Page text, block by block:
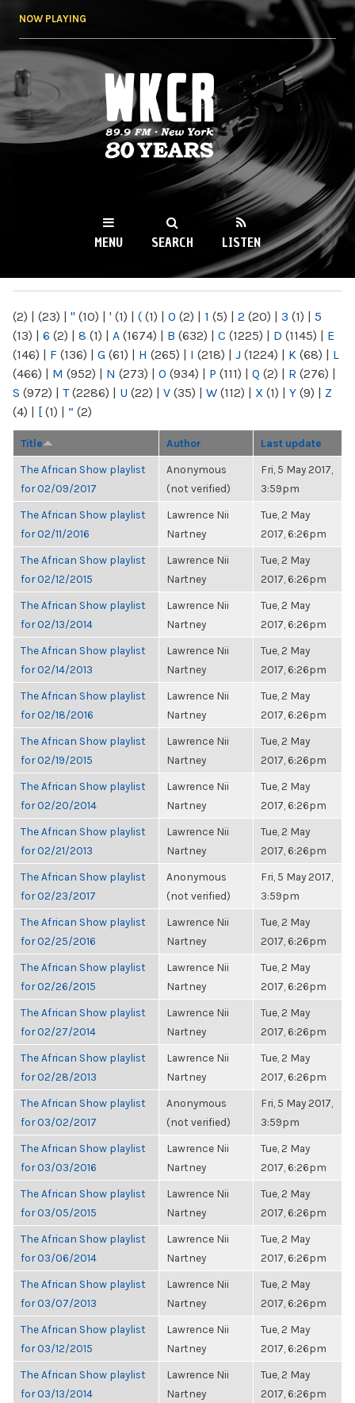
NOW PLAYING
WKCR 89.9FM
NY
MENU SEARCH LISTEN
(2) | (23) | " (10) | ' (1) | ( (1) | 0 (2) | 1 (5) | 2 (20) | 3 (1) | 5
(13) | 6 (2) | 8 (1) | A (1674) | B (632) | C (1225) | D (1145) | E
(146) | F (136) | G (61) | H (265) | I (218) | J (1224) | K (68) | L
(466) | M (952) | N (273) | O (934) | P (111) | Q (2) | R (276) |
S (972) | T(2286) | U (22) | V (35) | W (112) | X (1) | Y (9) | Z
(4) | [ (1) | “ (2)
Title Author Last update
The African Show playlist
for 02/09/2017
Anonymous
(not verified)
Fri, 5 May 2017,
3:59pm
The African Show playlist
for 02/11/2016
Lawrence Nii
Nartney
Tue, 2 May
2017, 6:26pm
The African Show playlist
for 02/12/2015
Lawrence Nii
Nartney
Tue, 2 May
2017, 6:26pm
The African Show playlist
for 02/13/2014
Lawrence Nii
Nartney
Tue, 2 May
2017, 6:26pm
The African Show playlist
for 02/14/2013
Lawrence Nii
Nartney
Tue, 2 May
2017, 6:26pm
The African Show playlist
for 02/18/2016
Lawrence Nii
Nartney
Tue, 2 May
2017, 6:26pm
The African Show playlist
for 02/19/2015
Lawrence Nii
Nartney
Tue, 2 May
2017, 6:26pm
The African Show playlist
for 02/20/2014
Lawrence Nii
Nartney
Tue, 2 May
2017, 6:26pm
The African Show playlist
for 02/21/2013
Lawrence Nii
Nartney
Tue, 2 May
2017, 6:26pm
The African Show playlist
for 02/23/2017
Anonymous
(not verified)
Fri, 5 May 2017,
3:59pm
The African Show playlist
for 02/25/2016
Lawrence Nii
Nartney
Tue, 2 May
2017, 6:26pm
The African Show playlist
for 02/26/2015
Lawrence Nii
Nartney
Tue, 2 May
2017, 6:26pm
The African Show playlist
for 02/27/2014
Lawrence Nii
Nartney
Tue, 2 May
2017, 6:26pm
The African Show playlist
for 02/28/2013
Lawrence Nii
Nartney
Tue, 2 May
2017, 6:26pm
The African Show playlist
for 03/02/2017
Anonymous
(not verified)
Fri, 5 May 2017,
3:59pm
The African Show playlist
for 03/03/2016
Lawrence Nii
Nartney
Tue, 2 May
2017, 6:26pm
The African Show playlist
for 03/05/2015
Lawrence Nii
Nartney
Tue, 2 May
2017, 6:26pm
The African Show playlist
for 03/06/2014
Lawrence Nii
Nartney
Tue, 2 May
2017, 6:26pm
The African Show playlist
for 03/07/2013
Lawrence Nii
Nartney
Tue, 2 May
2017, 6:26pm
The African Show playlist
for 03/12/2015
Lawrence Nii
Nartney
Tue, 2 May
2017, 6:26pm
The African Show playlist
for 03/13/2014
Lawrence Nii
Nartney
Tue, 2 May
2017, 6:26pm